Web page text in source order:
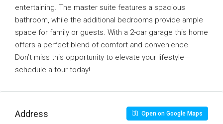
entertaining. The master suite features a spacious
bathroom, while the additional bedrooms provide ample
space for family or guests. With a 2-car garage this home
offers a perfect blend of comfort and convenience.
Don’t miss this opportunity to elevate your lifestyle—
schedule a tour today!
Address Open on Google Maps